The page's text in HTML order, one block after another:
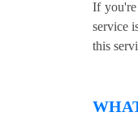
If you're
service
this